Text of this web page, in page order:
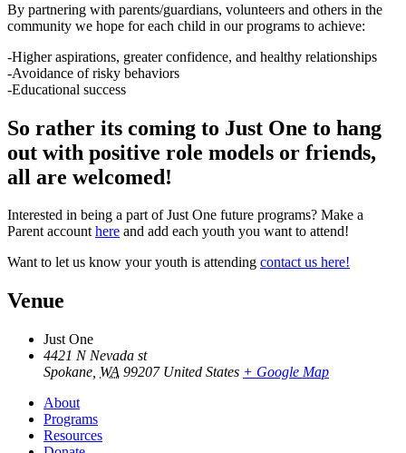
By partnering with parents/guardians, volunteers and others in the
community we hope for each child in our programs to achieve:
-Higher aspirations, greater confidence, and healthy relationships
-Avoidance of risky behaviors
-Educational success
So rather its coming to Just One to hang
out with positive role models or friends,
all are welcomed!
Interested in being a part of Just One future programs? Make a
Parent accounthere and add each youth you want to attend!
Want to let us know your youth is attending contact us here!
Venue
Just One
4421 N Nevada st
Spokane WA 99207 United States + Google Map
About
Programs
Resources